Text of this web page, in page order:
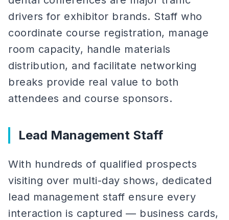
drivers for exhibitor brands. Staff who
coordinate course registration, manage
room capacity, handle materials
distribution, and facilitate networking
breaks provide real value to both
attendees and course sponsors.
Lead Management Staff
With hundreds of qualified prospects
visiting over multi-day shows, dedicated
lead management staff ensure every
interaction is captured — business cards,